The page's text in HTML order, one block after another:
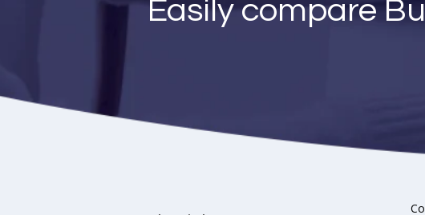
Easily compare